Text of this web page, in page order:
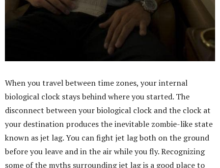
When you travel between time zones, your internal
biological clock stays behind where you started. The
disconnect between your biological clock and the clock at
your destination produces the inevitable zombie-like state
known as jet lag. You can fight jet lag both on the ground
before you leave and in the air while you fly. Recognizing
some of the myths surrounding jet lag is a good place to